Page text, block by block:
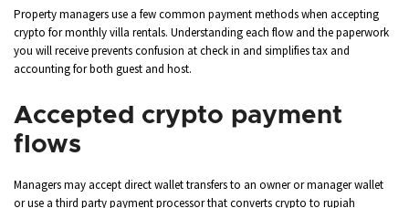
Property managers use a few common payment methods when accepting
crypto for monthly villa rentals. Understanding each flow and the paperwork
you will receive prevents confusion at check in and simplifies tax and
accounting for both guest and host.
Accepted crypto payment
flows
Managers may accept direct wallet transfers to an owner or manager wallet
or use a third party payment processor that converts crypto to rupiah